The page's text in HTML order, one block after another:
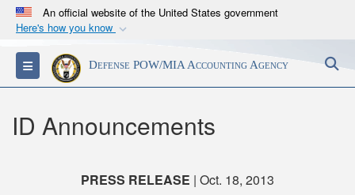
An official website of the United States government
Here's how you know
Official websites use .mil
A.milwebsite belongs to an official U.S.
Department of Defense organization in the United
lock ( )or https:// means you’ve safely
Toggle navigationDefense POW/MIA Accounting Agency
ID Announcements
PRESS RELEASE | Oct. 18, 2013